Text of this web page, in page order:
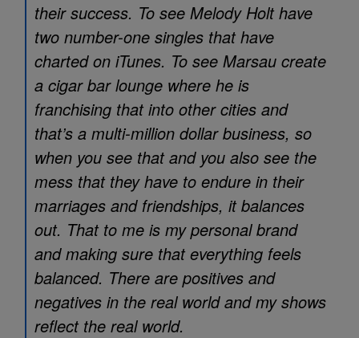
their success. To see Melody Holt have
two number-one singles that have
charted on iTunes. To see Marsau create
a cigar bar lounge where he is
franchising that into other cities and
that’s a multi-million dollar business, so
when you see that and you also see the
mess that they have to endure in their
marriages and friendships, it balances
out. That to me is my personal brand
and making sure that everything feels
balanced. There are positives and
negatives in the real world and my shows
reflect the real world.